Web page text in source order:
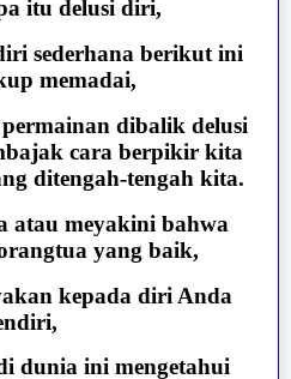
itu delusi diri,
sederhana berikut ini
memadai,
dibalik delusi
cara berpikir kita
ditengah-tengah kita.
atau meyakini bahwa
yang baik,
kepada diri Anda
dunia ini mengetahui